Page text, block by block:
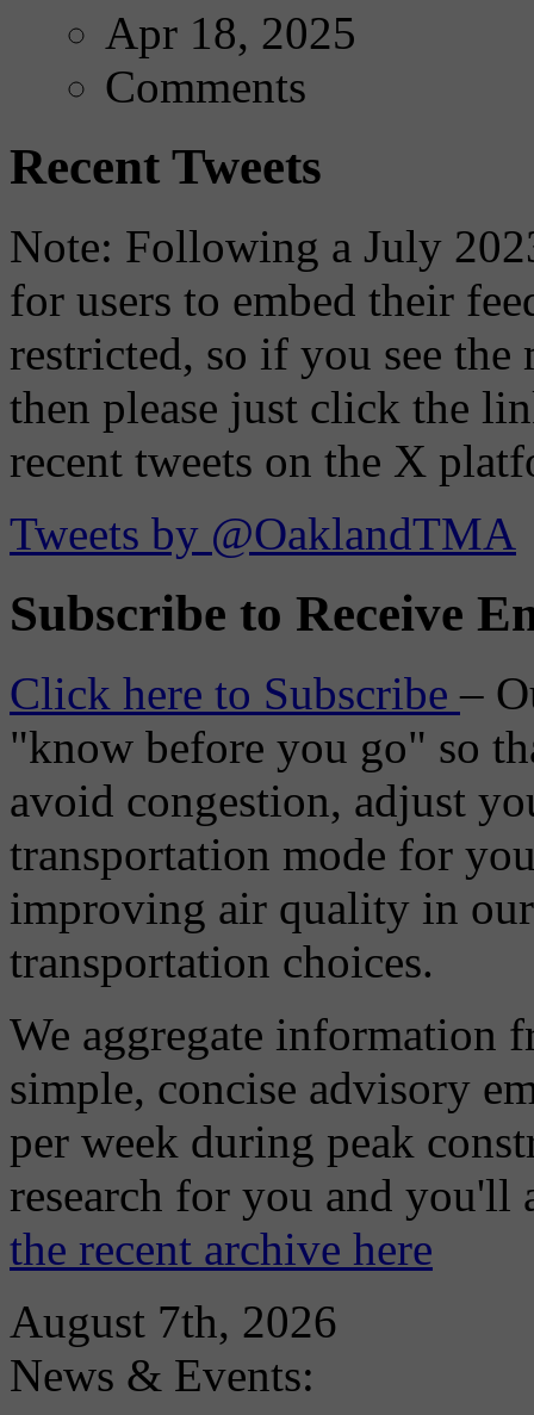
Apr 18, 2025
Comments
Recent Tweets
Note: Following a July
for users to embed their
restricted, so if you see the
then please just click the
recent tweets on the X
Tweets by @OaklandTMA
Subscribe to Receive
Click here to Subscribe–
"know before you go" so
avoid congestion, adjust
transportation mode for
improving air quality in
transportation choices.
We aggregate information
simple, concise advisory
per week during peak
research for you and
the recent archive here
August 7th, 2026
News & Events: